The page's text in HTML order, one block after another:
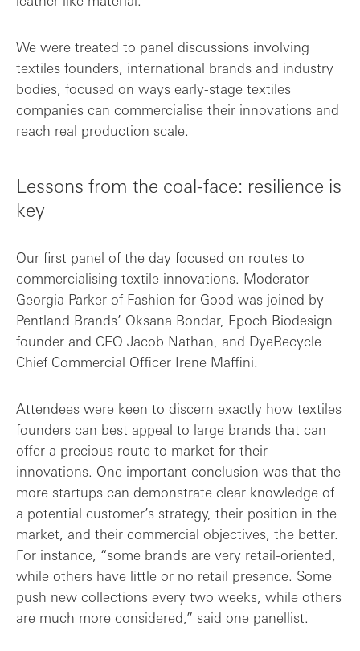
We were treated to panel discussions involving
textiles founders, international brands and industry
bodies, focused on ways early-stage textiles
companies can commercialise their innovations and
reach real production scale.
Lessons from the coal-face: resilience is
key
Our first panel of the day focused on routes to
commercialising textile innovations. Moderator
Georgia Parker of Fashion for Good was joined by
Pentland Brands’ Oksana Bondar, Epoch Biodesign
founder and CEO Jacob Nathan, and DyeRecycle
Chief Commercial Officer Irene Maffini.
Attendees were keen to discern exactly how textiles
founders can best appeal to large brands that can
offer a precious route to market for their
innovations. One important conclusion was that the
more startups can demonstrate clear knowledge of
a potential customer’s strategy, their position in the
market, and their commercial objectives, the better.
For instance, “some brands are very retail-oriented,
while others have little or no retail presence. Some
push new collections every two weeks, while others
are much more considered,” said one panellist.